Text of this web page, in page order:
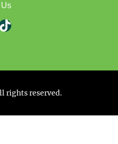
rights reserved.